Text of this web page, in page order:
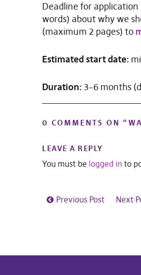
Deadline for application
words) about why we
(maximum 2 pages) to
Estimated start date:
Duration: 3–6 months
0 COMMENTS ON “
LEAVE A REPLY
You must be logged in to
Previous Post Next